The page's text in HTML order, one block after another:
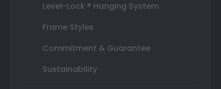
Level-Lock ® Hanging System
Frame Styles
Commitment & Guarantee
Sustainability